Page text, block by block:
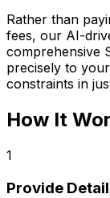
Rather than
fees, our AI-
comprehensive
precisely to
constraints in
How It
1
Provide